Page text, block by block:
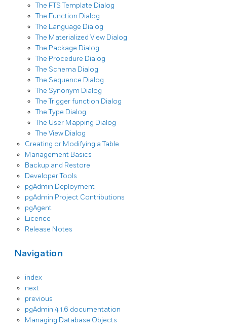
The FTS Template Dialog
The Function Dialog
The Language Dialog
The Materialized View Dialog
The Package Dialog
The Procedure Dialog
The Schema Dialog
The Sequence Dialog
The Synonym Dialog
The Trigger function Dialog
The Type Dialog
The User Mapping Dialog
The View Dialog
Creating or Modifying a Table
Management Basics
Backup and Restore
Developer Tools
pgAdmin Deployment
pgAdmin Project Contributions
pgAgent
Licence
Release Notes
Navigation
index
next
previous
pgAdmin 4 1.6 documentation
Managing Database Objects